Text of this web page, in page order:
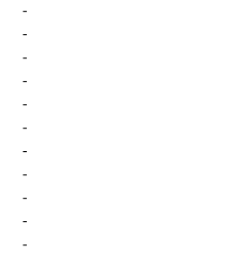
-
-
-
-
-
-
-
-
-
-
-